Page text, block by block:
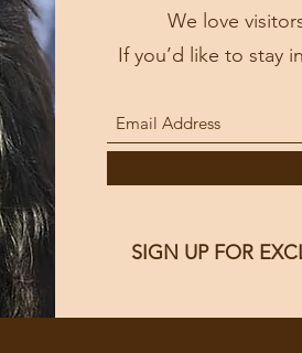
We love
If you’d like to stay
SIGN UP FOR